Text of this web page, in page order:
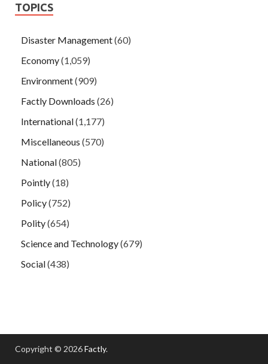
TOPICS
Disaster Management(60)
Economy(1,059)
Environment(909)
Factly Downloads (26)
International(1,177)
Miscellaneous (570)
National(805)
Pointly(18)
Policy(752)
Polity(654)
Science and Technology(679)
Social(438)
Copyright © 2026Factly.